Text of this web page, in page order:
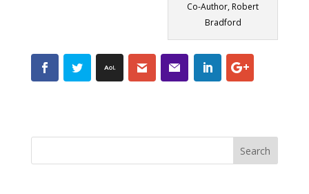
Co-Author, Robert
Bradford